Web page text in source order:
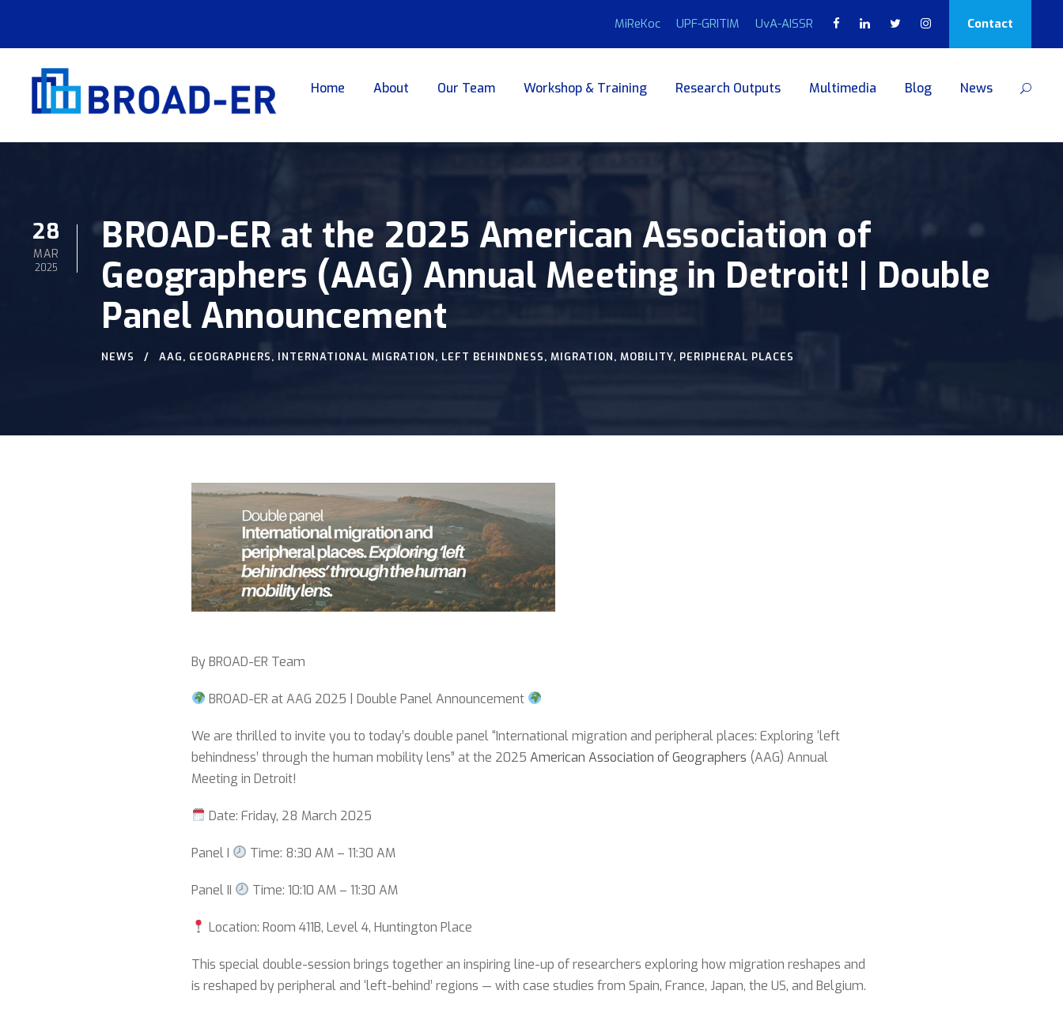
MiReKoc UPF-GRITIM UvA-AISSR Contact
Home About Our Team Workshop & Training Research Outputs Multimedia Blog News
28
MAR
2025
BROAD-ER at the 2025 American Association of
Geographers (AAG) Annual Meeting in Detroit! | Double
Panel Announcement
NEWS AAG, GEOGRAPHERS, INTERNATIONAL MIGRATION, LEFT BEHINDNESS, MIGRATION, MOBILITY, PERIPHERAL PLACES
By BROAD-ER Team
BROAD-ER at AAG 2025 | Double Panel Announcement
We are thrilled to invite you to today’s double panel “International migration and peripheral places: Exploring ‘left
behindness’ through the human mobility lens” at the 2025 American Association of Geographers (AAG) Annual
Meeting in Detroit!
Date: Friday, 28 March 2025
Panel I Time: 8:30 AM – 11:30 AM
Panel II Time: 10:10 AM – 11:30 AM
Location: Room 411B, Level 4, Huntington Place
This special double-session brings together an inspiring line-up of researchers exploring how migration reshapes and
is reshaped by peripheral and ‘left-behind’ regions — with case studies from Spain, France, Japan, the US, and Belgium.